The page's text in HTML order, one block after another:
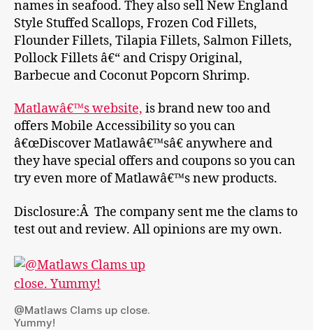
names in seafood. They also sell New England
Style Stuffed Scallops, Frozen Cod Fillets,
Flounder Fillets, Tilapia Fillets, Salmon Fillets,
Pollock Fillets â€“ and Crispy Original,
Barbecue and Coconut Popcorn Shrimp.
Matlawâ€™s website, is brand new too and
offers Mobile Accessibility so you can
â€œDiscover Matlawâ€™sâ€ anywhere and
they have special offers and coupons so you can
try even more of Matlawâ€™s new products.
Disclosure:Â The company sent me the clams to
test out and review. All opinions are my own.
@Matlaws Clams up close.
Yummy!